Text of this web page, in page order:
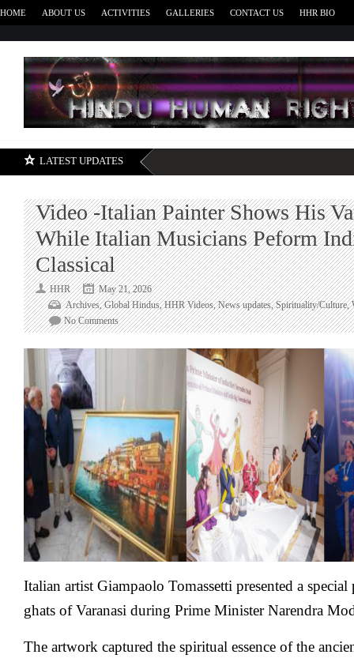
HOME ABOUT US ACTIVITIES GALLERIES CONTACT US HHR BIO
LATEST UPDATES
Video -Italian Painter Shows His
While Italian Musicians Peform
Classical
HHR
May 21, 2026
Archives,Global Hindus,HHR Videos,News updates,Spirituality/Culture,
No Commentson
Video
-
Shows
His
Art,
While
Italian
Musicians
Peform
Indian
Classical
Italian artist Giampaolo Tomassetti presented a
ghats of Varanasi during Prime Minister Narendra
The artwork captured the spiritual essence of the